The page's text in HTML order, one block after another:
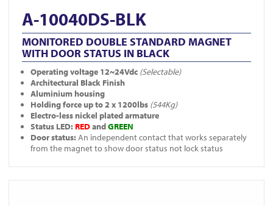
A-10040DS-BLK
MONITORED DOUBLE STANDARD MAGNET
WITH DOOR STATUS IN BLACK
Operating voltage 12~24Vdc (Selectable)
Architectural Black Finish
Aluminium housing
Holding force up to 2 x 1200lbs (544Kg)
Electro-less nickel plated armature
Status LED: REDandGREEN
Door status: An independent contact that works separately
from the magnet to show door status not lock status